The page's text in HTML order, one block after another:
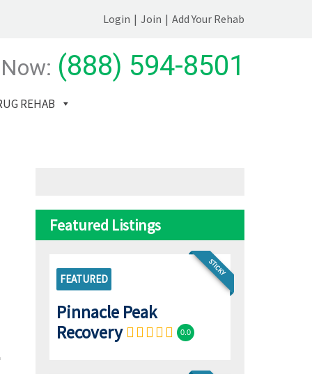
Login | Join | Add Your Rehab
(888) 594-8501
REHAB
Featured Listings
STICKY
FEATURED
Pinnacle Peak
Recovery
0.0